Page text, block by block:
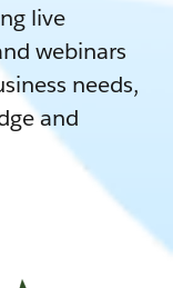
live
webinars
needs,
and